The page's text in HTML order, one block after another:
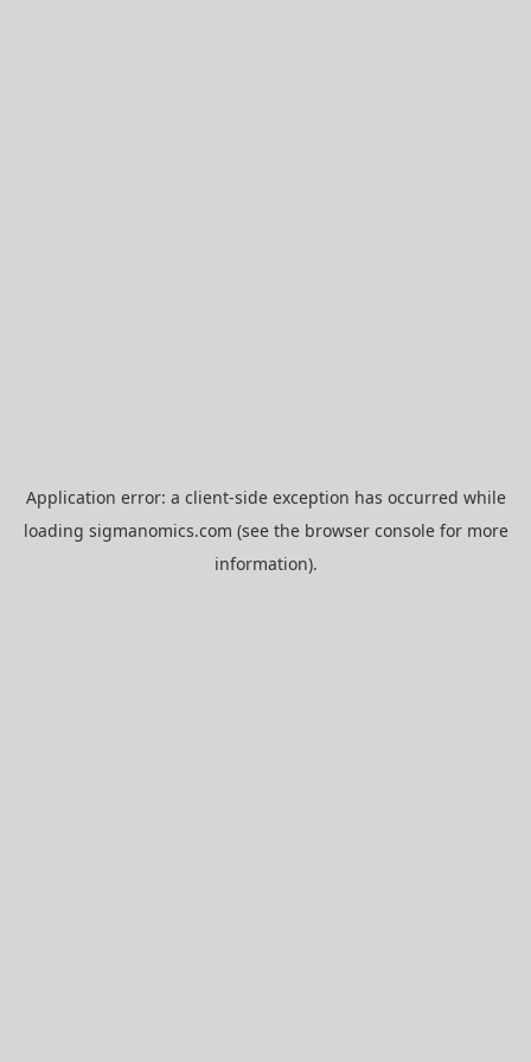
Application error: a client-side exception has occurred while
loading sigmanomics.com (see the browser consolefor more
information).